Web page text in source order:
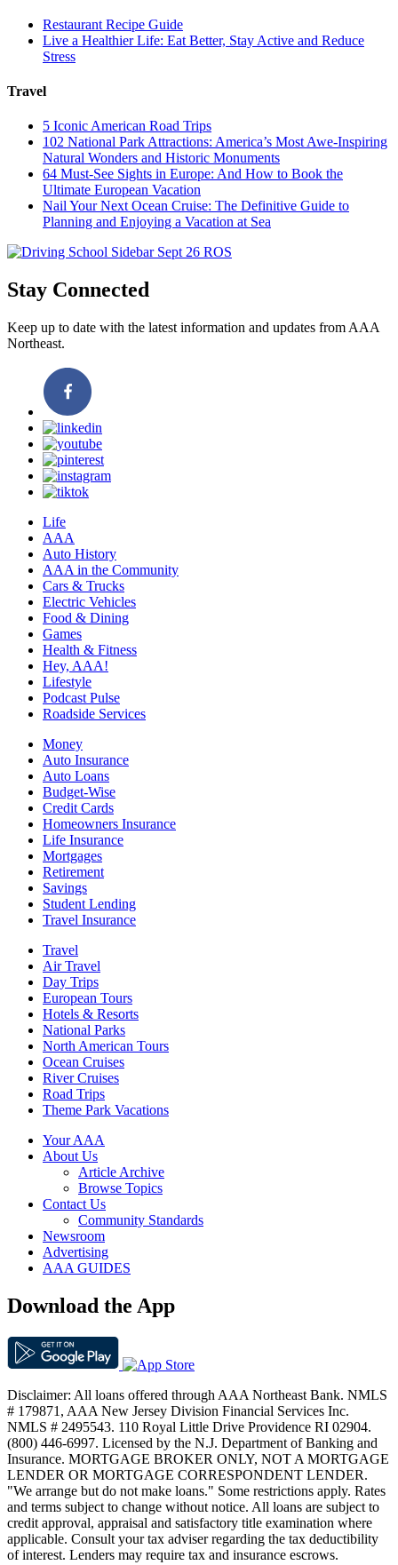
Restaurant Recipe Guide
Live a Healthier Life: Eat Better, Stay Active and Reduce
Stress
Travel
5 Iconic American Road Trips
102 National Park Attractions: America’s Most Awe-Inspiring
Natural Wonders and Historic Monuments
64 Must-See Sights in Europe: And How to Book the
Ultimate European Vacation
Nail Your Next Ocean Cruise: The Definitive Guide to
Planning and Enjoying a Vacation at Sea
Stay Connected
Keep up to date with the latest information and updates from AAA
Northeast.
Life
AAA
Auto History
AAA in the Community
Cars & Trucks
Electric Vehicles
Food & Dining
Games
Health & Fitness
Hey, AAA!
Lifestyle
Podcast Pulse
Roadside Services
Money
Auto Insurance
Auto Loans
Budget-Wise
Credit Cards
Homeowners Insurance
Life Insurance
Mortgages
Retirement
Savings
Student Lending
Travel Insurance
Travel
Air Travel
Day Trips
European Tours
Hotels & Resorts
National Parks
North American Tours
Ocean Cruises
River Cruises
Road Trips
Theme Park Vacations
Your AAA
About Us
Article Archive
Browse Topics
Contact Us
Community Standards
Newsroom
Advertising
AAA GUIDES
Download the App
Disclaimer: All loans offered through AAA Northeast Bank. NMLS
# 179871, AAA New Jersey Division Financial Services Inc.
NMLS # 2495543. 110 Royal Little Drive Providence RI 02904.
(800) 446-6997. Licensed by the N.J. Department of Banking and
Insurance. MORTGAGE BROKER ONLY, NOT A MORTGAGE
LENDER OR MORTGAGE CORRESPONDENT LENDER.
"We arrange but do not make loans." Some restrictions apply. Rates
and terms subject to change without notice. All loans are subject to
credit approval, appraisal and satisfactory title examination where
applicable. Consult your tax adviser regarding the tax deductibility
of interest. Lenders may require tax and insurance escrows.